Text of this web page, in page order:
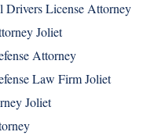
Drivers License Attorney
Joliet
Attorney
Law Firm Joliet
Joliet